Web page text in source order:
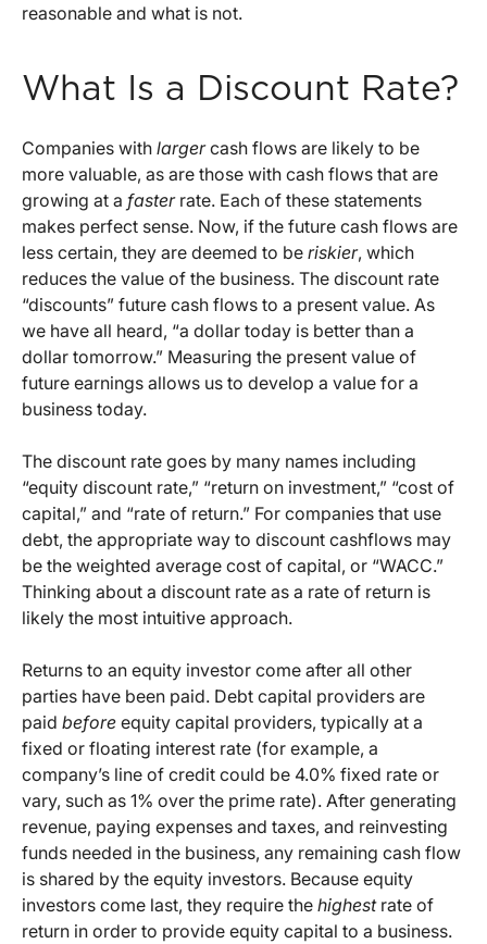
reasonable and what is not.
What Is a Discount Rate?
Companies with largercash flows are likely to be
more valuable, as are those with cash flows that are
growing at a fasterrate. Each of these statements
makes perfect sense. Now, if the future cash flows are
less certain, they are deemed to be riskier, which
reduces the value of the business. The discount rate
“discounts” future cash flows to a present value. As
we have all heard, “a dollar today is better than a
dollar tomorrow.” Measuring the present value of
future earnings allows us to develop a value for a
business today.
The discount rate goes by many names including
“equity discount rate,” “return on investment,” “cost of
capital,” and “rate of return.” For companies that use
debt, the appropriate way to discount cashflows may
be the weighted average cost of capital, or “WACC.”
Thinking about a discount rate as a rate of return is
likely the most intuitive approach.
Returns to an equity investor come after all other
parties have been paid. Debt capital providers are
paid before equity capital providers, typically at a
fixed or floating interest rate (for example, a
company’s line of credit could be 4.0% fixed rate or
vary, such as 1% over the prime rate). After generating
revenue, paying expenses and taxes, and reinvesting
funds needed in the business, any remaining cash flow
is shared by the equity investors. Because equity
investors come last, they require the highestrate of
return in order to provide equity capital to a business.